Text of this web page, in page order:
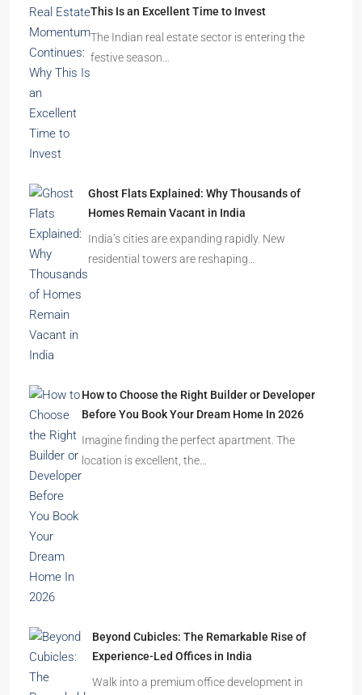
This Is an Excellent Time to Invest
The Indian real estate sector is entering the
festive season…
Ghost Flats Explained: Why Thousands of
Homes Remain Vacant in India
India’s cities are expanding rapidly. New
residential towers are reshaping…
How to Choose the Right Builder or Developer
Before You Book Your Dream Home In 2026
Imagine finding the perfect apartment. The
location is excellent, the…
Beyond Cubicles: The Remarkable Rise of
Experience-Led Offices in India
Walk into a premium office development in